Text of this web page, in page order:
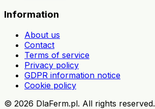
Information
About us
Contact
Terms of service
Privacy policy
GDPR information notice
Cookie policy
© 2026 DlaFerm.pl. All rights reserved.